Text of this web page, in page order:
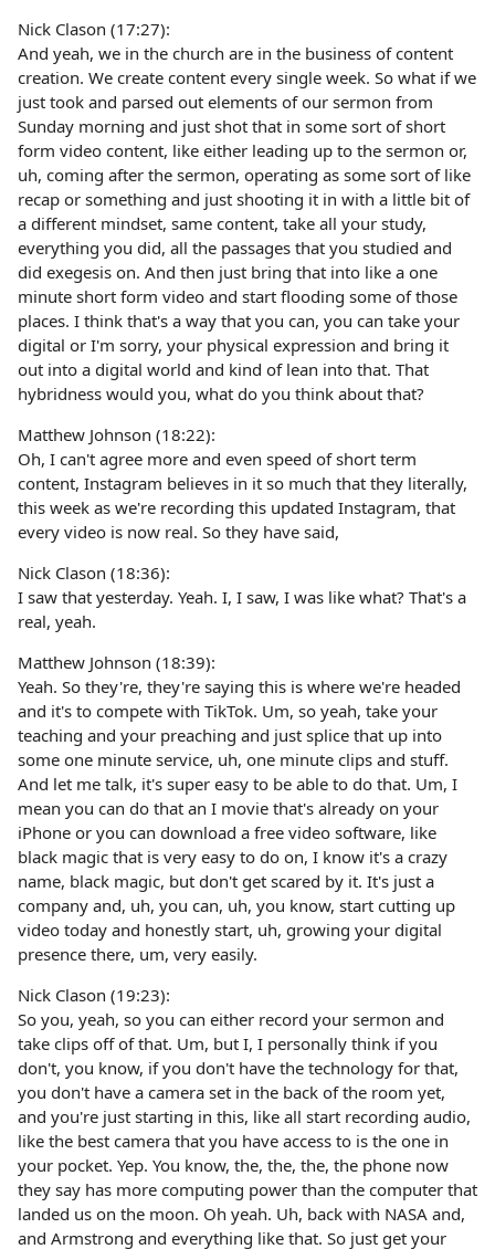
Nick Clason (17:27):
And yeah, we in the church are in the business of content
creation. We create content every single week. So what if we
just took and parsed out elements of our sermon from
Sunday morning and just shot that in some sort of short
form video content, like either leading up to the sermon or,
uh, coming after the sermon, operating as some sort of like
recap or something and just shooting it in with a little bit of
a different mindset, same content, take all your study,
everything you did, all the passages that you studied and
did exegesis on. And then just bring that into like a one
minute short form video and start flooding some of those
places. I think that's a way that you can, you can take your
digital or I'm sorry, your physical expression and bring it
out into a digital world and kind of lean into that. That
hybridness would you, what do you think about that?
Matthew Johnson (18:22):
Oh, I can't agree more and even speed of short term
content, Instagram believes in it so much that they literally,
this week as we're recording this updated Instagram, that
every video is now real. So they have said,
Nick Clason (18:36):
I saw that yesterday. Yeah. I, I saw, I was like what? That's a
real, yeah.
Matthew Johnson (18:39):
Yeah. So they're, they're saying this is where we're headed
and it's to compete with TikTok. Um, so yeah, take your
teaching and your preaching and just splice that up into
some one minute service, uh, one minute clips and stuff.
And let me talk, it's super easy to be able to do that. Um, I
mean you can do that an I movie that's already on your
iPhone or you can download a free video software, like
black magic that is very easy to do on, I know it's a crazy
name, black magic, but don't get scared by it. It's just a
company and, uh, you can, uh, you know, start cutting up
video today and honestly start, uh, growing your digital
presence there, um, very easily.
Nick Clason (19:23):
So you, yeah, so you can either record your sermon and
take clips off of that. Um, but I, I personally think if you
don't, you know, if you don't have the technology for that,
you don't have a camera set in the back of the room yet,
and you're just starting in this, like all start recording audio,
like the best camera that you have access to is the one in
your pocket. Yep. You know, the, the, the, the phone now
they say has more computing power than the computer that
landed us on the moon. Oh yeah. Uh, back with NASA and,
and Armstrong and everything like that. So just get your